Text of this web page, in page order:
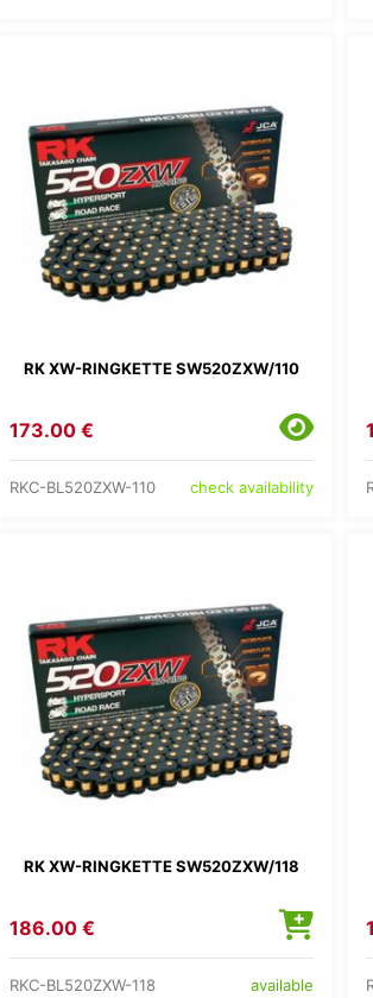
RK XW-RINGKETTE SW520ZXW/110
173.00 €
RKC-BL520ZXW-110 check availability
RK XW-RINGKETTE SW520ZXW/118
186.00 €
RKC-BL520ZXW-118 available